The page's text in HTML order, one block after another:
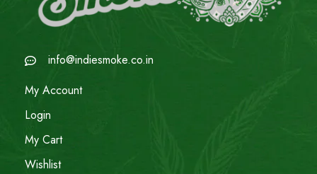
info@indiesmoke.co.in
My Account
Login
My Cart
Wishlist